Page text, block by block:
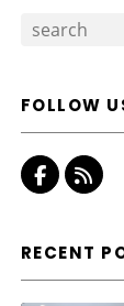
FOLLOW
RSS
RECENT